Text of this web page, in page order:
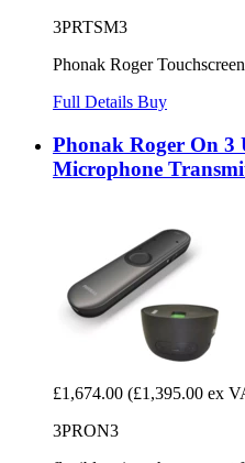
3PRTSM3
Phonak Roger
Full Details Buy
Phonak Roger On
Microphone
£1,674.00 (£1,395.00 ex
3PRON3